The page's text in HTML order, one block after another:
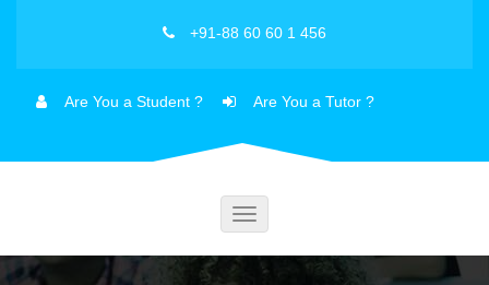
+91-88 60 60 1 456
Are You a Student ? Are You a Tutor ?
Toggle